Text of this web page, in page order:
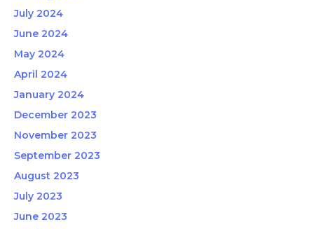
July 2024
June 2024
May 2024
April 2024
January 2024
December 2023
November 2023
September 2023
August 2023
July 2023
June 2023